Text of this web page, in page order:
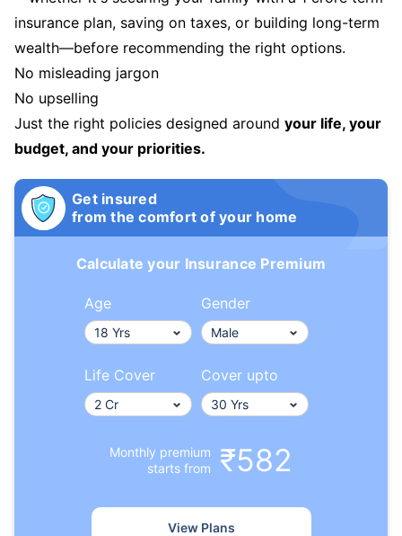
insurance plan, saving on taxes, or building long-term
wealth—before recommending the right options.
No misleading jargon
No upselling
Just the right policies designed around your life, your
budget, and your priorities.
Get insured
from the comfort of your home
Calculate your Insurance Premium
Age Gender
Life Cover Cover upto
Monthly premium
starts from
₹582
View Plans